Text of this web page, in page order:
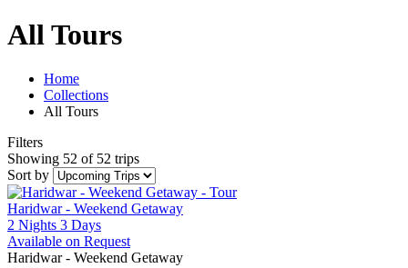
All Tours
Home
Collections
All Tours
Filters
Showing 52 of 52 trips
Sort by
Haridwar - Weekend Getaway
2 Nights 3 Days
Available on Request
Haridwar - Weekend Getaway